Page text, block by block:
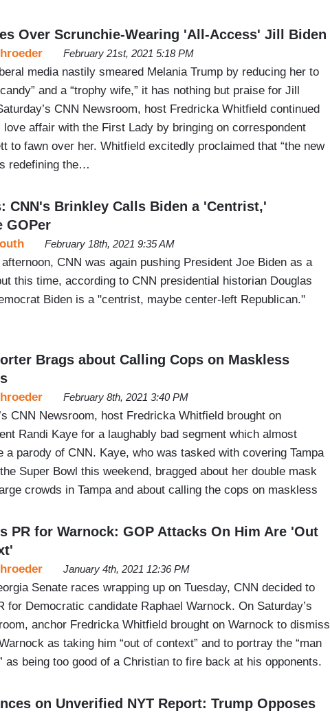
Over Scrunchie-Wearing 'All-Access' Jill Biden
February 21st, 2021 5:18 PM
media nastily smeared Melania Trump by reducing her to
and a “trophy wife,” it has nothing but praise for Jill
CNN Newsroom, host Fredricka Whitfield continued
love affair with the First Lady by bringing on correspondent
to fawn over her. Whitfield excitedly proclaimed that “the new
redefining the…
CNN's Brinkley Calls Biden a 'Centrist,'
GOPer
February 18th, 2021 9:35 AM
CNN was again pushing President Joe Biden as a
this time, according to CNN presidential historian Douglas
Biden is a "centrist, maybe center-left Republican."
Brags about Calling Cops on Maskless
February 8th, 2021 3:40 PM
CNN Newsroom, host Fredricka Whitfield brought on
Randi Kaye for a laughably bad segment which almost
a parody of CNN. Kaye, who was tasked with covering Tampa
Super Bowl this weekend, bragged about her double mask
crowds in Tampa and about calling the cops on maskless
PR for Warnock: GOP Attacks On Him Are 'Out
January 4th, 2021 12:36 PM
Senate races wrapping up on Tuesday, CNN decided to
for Democratic candidate Raphael Warnock. On Saturday’s
anchor Fredricka Whitfield brought on Warnock to dismiss
as taking him “out of context” and to portray the “man
as being too good of a Christian to fire back at his opponents.
on Unverified NYT Report: Trump Opposes